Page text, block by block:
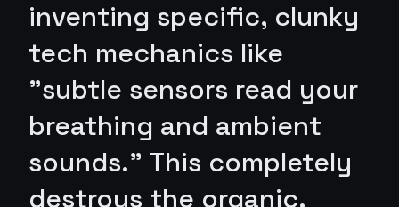
inventing specific, clunky
tech mechanics like
"subtle sensors read your
breathing and ambient
sounds." This completely
destroys the organic,